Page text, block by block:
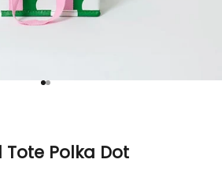
Go to item 1
Go to item 2
Polka Dot